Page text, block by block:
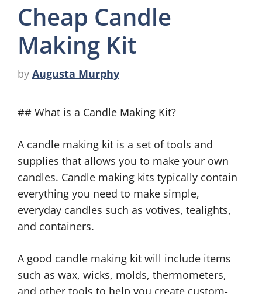
Cheap Candle
Making Kit
by Augusta Murphy
## What is a Candle Making Kit?
A candle making kit is a set of tools and
supplies that allows you to make your own
candles. Candle making kits typically contain
everything you need to make simple,
everyday candles such as votives, tealights,
and containers.
A good candle making kit will include items
such as wax, wicks, molds, thermometers,
and other tools to help you create custom-